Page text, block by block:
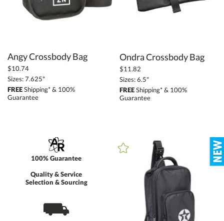
Angy Crossbody Bag
$10.74
Sizes: 7.625"
FREEShipping* & 100%
Guarantee
Ondra Crossbody Bag
$11.82
Sizes: 6.5"
FREEShipping* & 100%
Guarantee
100% Guarantee
Quality & Service
Selection & Sourcing
⛟